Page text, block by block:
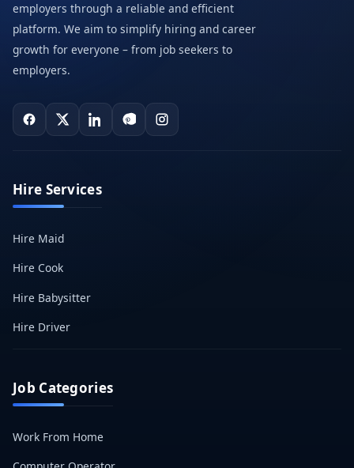
employers through a reliable and efficient
platform. We aim to simplify hiring and career
growth for everyone – from job seekers to
employers.
Hire Services
Hire Maid
Hire Cook
Hire Babysitter
Hire Driver
Job Categories
Work From Home